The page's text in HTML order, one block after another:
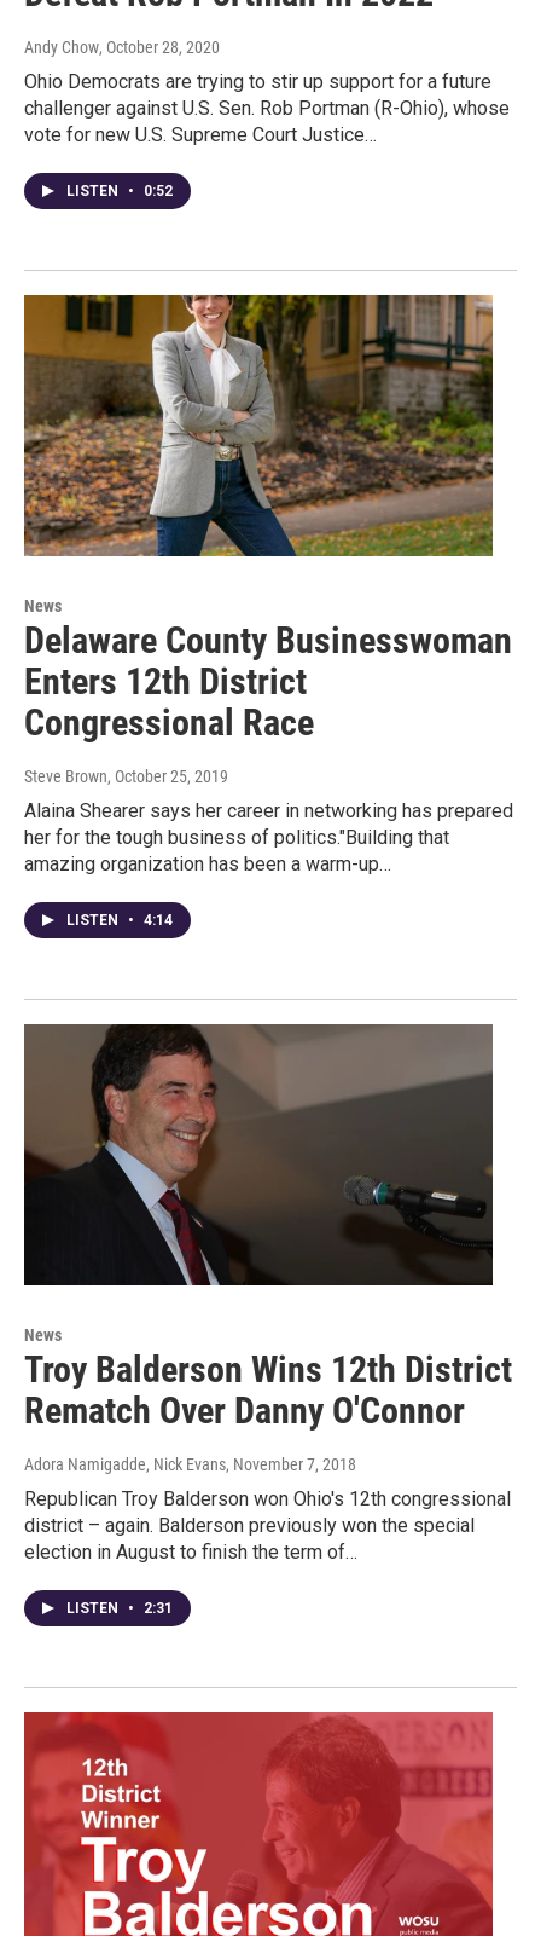
Andy Chow, October 28, 2020
Ohio Democrats are trying to stir up support for a future
challenger against U.S. Sen. Rob Portman (R-Ohio), whose
vote for new U.S. Supreme Court Justice…
LISTEN • 0:52
News
Delaware County Businesswoman
Enters 12th District
Congressional Race
Steve Brown, October 25, 2019
Alaina Shearer says her career in networking has prepared
her for the tough business of politics."Building that
amazing organization has been a warm-up…
LISTEN • 4:14
News
Troy Balderson Wins 12th District
Rematch Over Danny O'Connor
Adora Namigadde, Nick Evans, November 7, 2018
Republican Troy Balderson won Ohio's 12th congressional
district – again. Balderson previously won the special
election in August to finish the term of…
LISTEN • 2:31